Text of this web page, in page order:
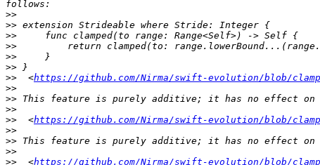
>>
>>
>>
>>
>>
>>
>>
  <
https://github.com/Nirma/swift-evolution/blob/
>>
>>
>>
>>
  <
https://github.com/Nirma/swift-evolution/blob/
>>
>>
>>
>>
  <
https://github.com/Nirma/swift-evolution/blob/